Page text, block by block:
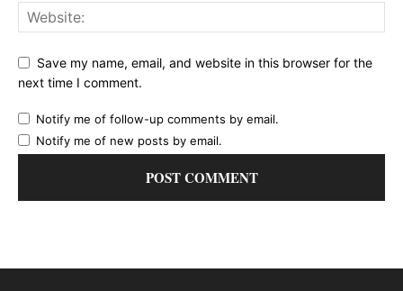
Save my name, email, and website in this browser for the
next time I comment.
Notify me of follow-up comments by email.
Notify me of new posts by email.